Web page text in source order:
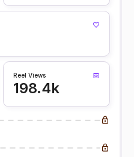
Reel Views
198.4k